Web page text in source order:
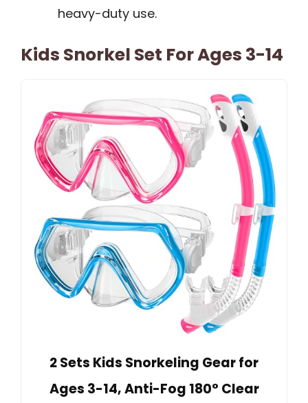
heavy-duty use.
Kids Snorkel Set For Ages 3-14
2 Sets Kids Snorkeling Gear for
Ages 3-14, Anti-Fog 180° Clear